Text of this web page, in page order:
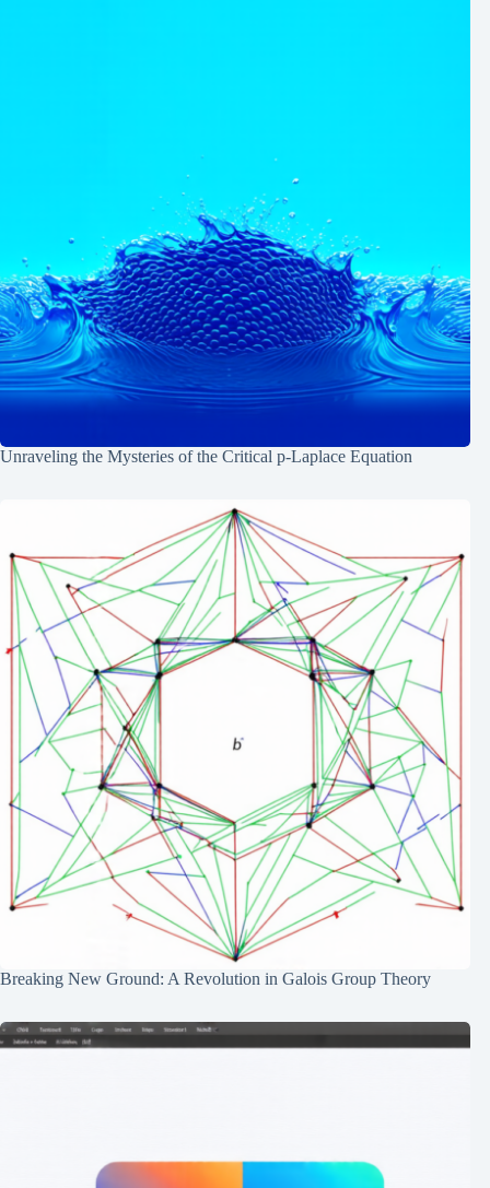
Unraveling the Mysteries of the Critical p-Laplace Equation
Breaking New Ground: A Revolution in Galois Group Theory